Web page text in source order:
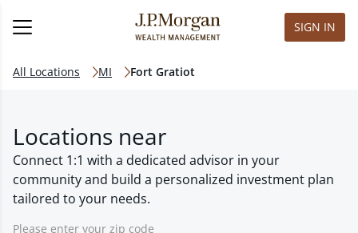
SIGN IN
All Locations MI Fort Gratiot
Locations near
Connect 1:1 with a dedicated advisor in your
community and build a personalized investment plan
tailored to your needs.